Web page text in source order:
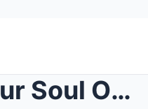
“You Sold Your Soul Out for a Check” — Eminem’s Br...